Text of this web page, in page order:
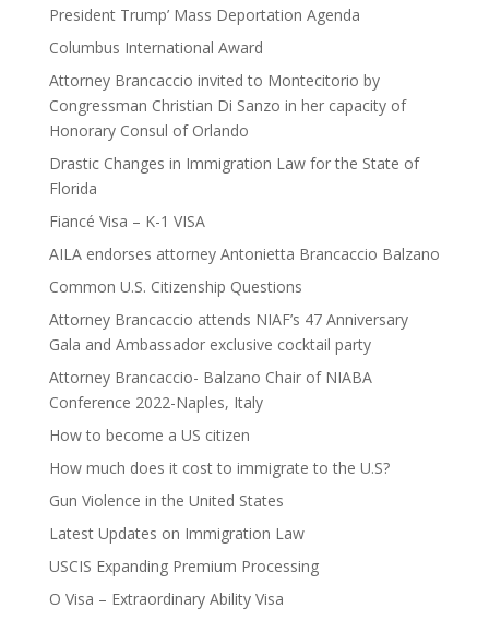
President Trump’ Mass Deportation Agenda
Columbus International Award
Attorney Brancaccio invited to Montecitorio by
Congressman Christian Di Sanzo in her capacity of
Honorary Consul of Orlando
Drastic Changes in Immigration Law for the State of
Florida
Fiancé Visa – K-1 VISA
AILA endorses attorney Antonietta Brancaccio Balzano
Common U.S. Citizenship Questions
Attorney Brancaccio attends NIAF’s 47 Anniversary
Gala and Ambassador exclusive cocktail party
Attorney Brancaccio- Balzano Chair of NIABA
Conference 2022-Naples, Italy
How to become a US citizen
How much does it cost to immigrate to the U.S?
Gun Violence in the United States
Latest Updates on Immigration Law
USCIS Expanding Premium Processing
O Visa – Extraordinary Ability Visa